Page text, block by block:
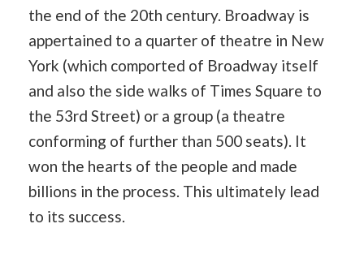
the end of the 20th century. Broadway is
appertained to a quarter of theatre in New
York (which comported of Broadway itself
and also the side walks of Times Square to
the 53rd Street) or a group (a theatre
conforming of further than 500 seats). It
won the hearts of the people and made
billions in the process. This ultimately lead
to its success.